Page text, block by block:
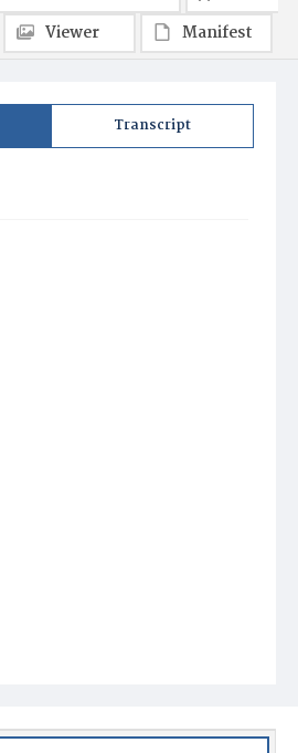
Transcript
Viewer
Manifest